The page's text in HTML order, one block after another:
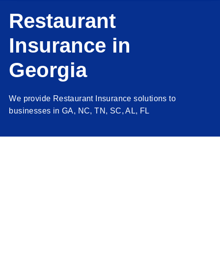
Contact Us
Quotes
Restaurant
Insurance in
Georgia
We provide Restaurant Insurance solutions to
businesses in GA, NC, TN, SC, AL, FL